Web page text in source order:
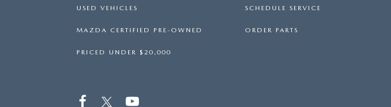
USED VEHICLES
MAZDA CERTIFIED PRE-OWNED
PRICED UNDER $20,000
SCHEDULE SERVICE
ORDER PARTS